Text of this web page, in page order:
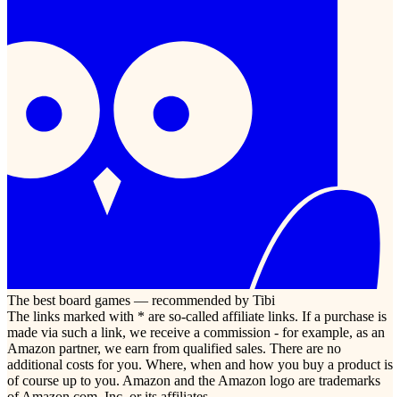
The best board games — recommended by Tibi
The links marked with * are so-called affiliate links. If a purchase is
made via such a link, we receive a commission - for example, as an
Amazon partner, we earn from qualified sales. There are no
additional costs for you. Where, when and how you buy a product is
of course up to you. Amazon and the Amazon logo are trademarks